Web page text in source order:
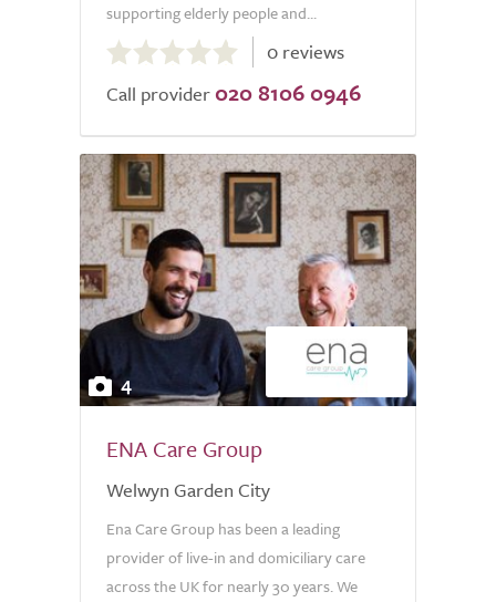
supporting elderly people and...
0.0
out
of
0 reviews
Call provider 020 8106 0946
4
ENA Care Group
Welwyn Garden City
Ena Care Group has been a leading
provider of live-in and domiciliary care
across the UK for nearly 30 years. We